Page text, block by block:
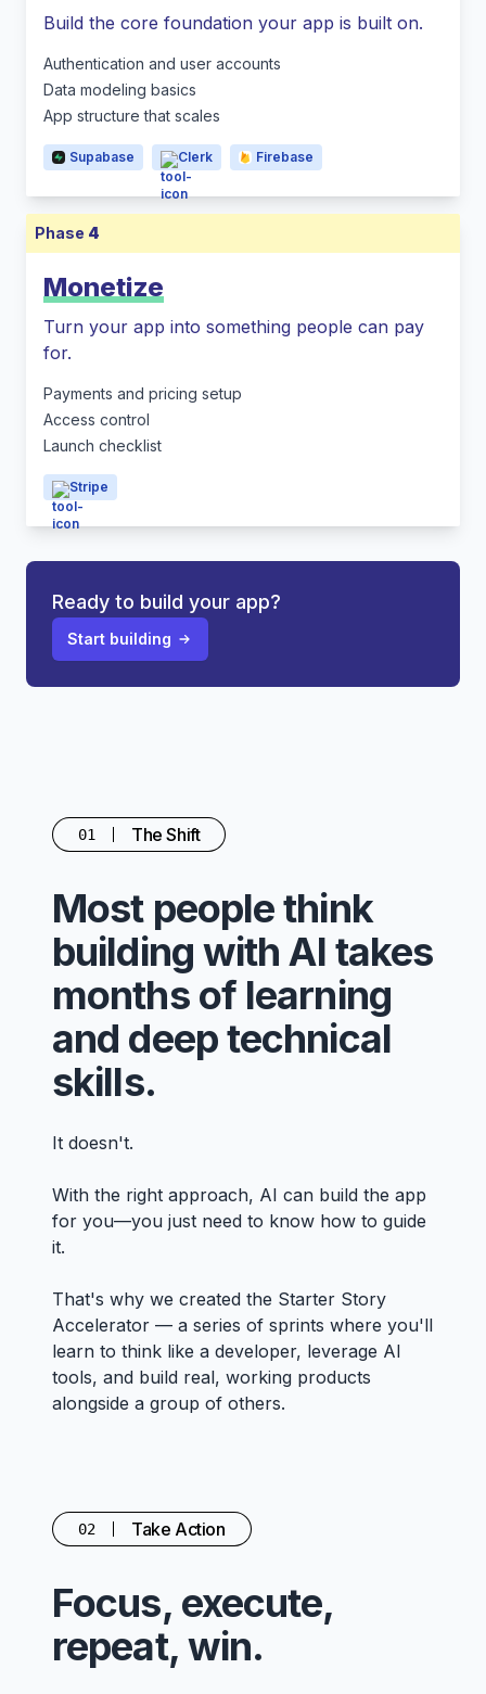
Build the core foundation your app is built on.
Authentication and user accounts
Data modeling basics
App structure that scales
Supabase Clerk Firebase
Phase 4
Monetize
Turn your app into something people can pay
for.
Payments and pricing setup
Access control
Launch checklist
Stripe
Ready to build your app?
Start building
01 The Shift
Most people think
building with AI takes
months of learning
and deep technical
skills.
It doesn't.
With the right approach, AI can build the app
for you—you just need to know how to guide
it.
That's why we created the Starter Story
Accelerator — a series of sprints where you'll
learn to think like a developer, leverage AI
tools, and build real, working products
alongside a group of others.
02 Take Action
Focus, execute,
repeat, win.